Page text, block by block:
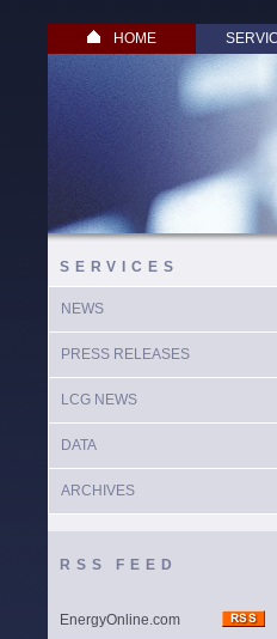
HOME
SERVICES
NEWS
PRESS RELEASES
LCG NEWS
DATA
ARCHIVES
RSS FEED
EnergyOnline.com